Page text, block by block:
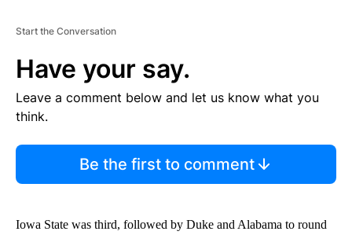
Start the Conversation
Have your say.
Leave a comment below and let us know what you
think.
Be the first to comment
Iowa State was third, followed by Duke and Alabama to round